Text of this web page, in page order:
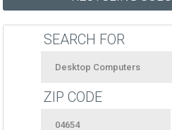
SEARCH FOR
ZIP CODE